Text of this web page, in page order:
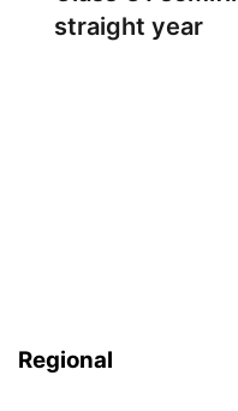
straight year
Regional